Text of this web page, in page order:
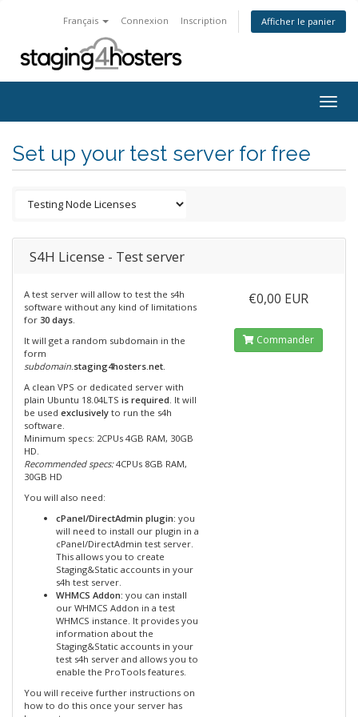
Français Connexion Inscription Afficher le panier
Set up your test server for free
S4H License - Test server
A test server will allow to test the s4h
software without any kind of limitations
for 30 days.
It will get a random subdomain in the
form
subdomain.staging4hosters.net.
A clean VPS or dedicated server with
plain Ubuntu 18.04LTS is required. It will
be used exclusively to run the s4h
software.
Minimum specs: 2CPUs 4GB RAM, 30GB
HD.
Recommended specs:4CPUs 8GB RAM,
30GB HD
You will also need:
cPanel/DirectAdmin plugin: you
will need to install our plugin in a
cPanel/DirectAdmin test server.
This allows you to create
Staging&Static accounts in your
s4h test server.
WHMCS Addon: you can install
our WHMCS Addon in a test
WHMCS instance. It provides you
information about the
Staging&Static accounts in your
test s4h server and allows you to
enable the ProTools features.
You will receive further instructions on
how to do this once your server has
€0,00 EUR
Commander